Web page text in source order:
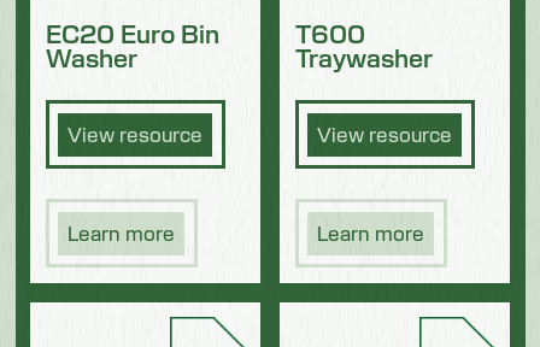
EC20 Euro Bin
Washer
View resource
Learn more
T600
Traywasher
View resource
Learn more